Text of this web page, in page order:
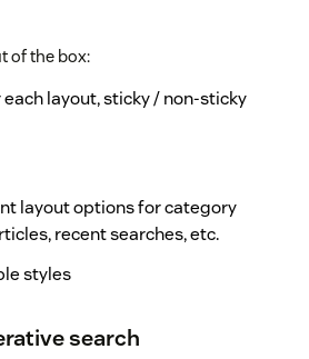
of the box:
each layout, sticky / non-sticky
layout options for category
recent searches, etc.
styles
search